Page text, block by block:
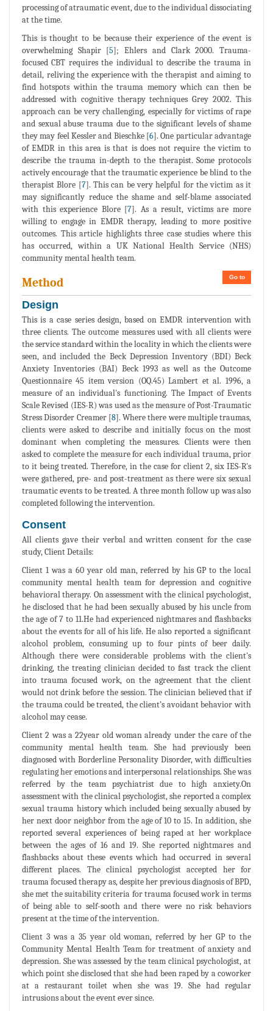
processing of atraumatic event, due to the individual dissociating
at the time.
This is thought to be because their experience of the event is
overwhelming Shapir [5]; Ehlers and Clark 2000. Trauma-
focused CBT requires the individual to describe the trauma in
detail, reliving the experience with the therapist and aiming to
find hotspots within the trauma memory which can then be
addressed with cognitive therapy techniques Grey 2002. This
approach can be very challenging, especially for victims of rape
and sexual abuse trauma due to the significant levels of shame
they may feel Kessler and Bieschke [6]. One particular advantage
of EMDR in this area is that is does not require the victim to
describe the trauma in-depth to the therapist. Some protocols
actively encourage that the traumatic experience be blind to the
therapist Blore [7]. This can be very helpful for the victim as it
may significantly reduce the shame and self-blame associated
with this experience Blore [7]. As a result, victims are more
willing to engage in EMDR therapy, leading to more positive
outcomes. This article highlights three case studies where this
has occurred, within a UK National Health Service (NHS)
community mental health team.
Go to
Method
Design
This is a case series design, based on EMDR intervention with
three clients. The outcome measures used with all clients were
the service standard within the locality in which the clients were
seen, and included the Beck Depression Inventory (BDI) Beck
Anxiety Inventories (BAI) Beck 1993 as well as the Outcome
Questionnaire 45 item version (OQ.45) Lambert et al. 1996, a
measure of an individual's functioning. The Impact of Events
Scale Revised (IES-R) was used as the measure of Post-Traumatic
Stress Disorder Creamer [8]. Where there were multiple traumas,
clients were asked to describe and initially focus on the most
dominant when completing the measures. Clients were then
asked to complete the measure for each individual trauma, prior
to it being treated. Therefore, in the case for client 2, six IES-R's
were gathered, pre- and post-treatment as there were six sexual
traumatic events to be treated. A three month follow up was also
completed following the intervention.
Consent
All clients gave their verbal and written consent for the case
study, Client Details:
Client 1 was a 60 year old man, referred by his GP to the local
community mental health team for depression and cognitive
behavioral therapy. On assessment with the clinical psychologist,
he disclosed that he had been sexually abused by his uncle from
the age of 7 to 11.He had experienced nightmares and flashbacks
about the events for all of his life. He also reported a significant
alcohol problem, consuming up to four pints of beer daily.
Although there were considerable problems with the client's
drinking, the treating clinician decided to fast track the client
into trauma focused work, on the agreement that the client
would not drink before the session. The clinician believed that if
the trauma could be treated, the client’s avoidant behavior with
alcohol may cease.
Client 2 was a 22year old woman already under the care of the
community mental health team. She had previously been
diagnosed with Borderline Personality Disorder, with difficulties
regulating her emotions and interpersonal relationships. She was
referred by the team psychiatrist due to high anxiety.On
assessment with the clinical psychologist, she reported a complex
sexual trauma history which included being sexually abused by
her next door neighbor from the age of 10 to 15. In addition, she
reported several experiences of being raped at her workplace
between the ages of 16 and 19. She reported nightmares and
flashbacks about these events which had occurred in several
different places. The clinical psychologist accepted her for
trauma focused therapy as, despite her previous diagnosis of BPD,
she met the suitability criteria for trauma focused work in terms
of being able to self-sooth and there were no risk behaviors
present at the time of the intervention.
Client 3 was a 35 year old woman, referred by her GP to the
Community Mental Health Team for treatment of anxiety and
depression. She was assessed by the team clinical psychologist, at
which point she disclosed that she had been raped by a coworker
at a restaurant toilet when she was 19. She had regular
intrusions about the event ever since.